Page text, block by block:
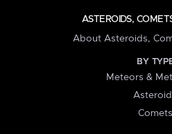
ASTEROIDS,
About Asteroids,
BY
Meteors &
Comets